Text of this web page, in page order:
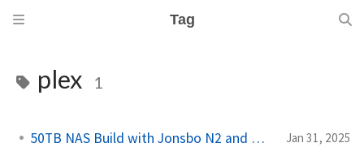
Tag
plex 1
50TB NAS Build with Jonsbo N2 and HexOS Jan 31, 2025